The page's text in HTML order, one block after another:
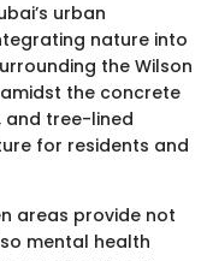
urban
nature into
the Wilson
the concrete
and tree-lined
for residents and
areas provide not
mental health